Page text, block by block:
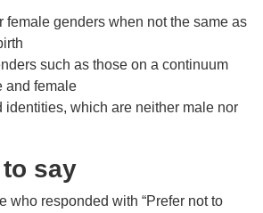
female genders when not the same as
such as those on a continuum
and female
identities, which are neither male nor
say
who responded with “Prefer not to